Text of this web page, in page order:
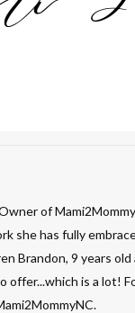
of
she has fully
Brandon, 9 years
offer...which is a lot!